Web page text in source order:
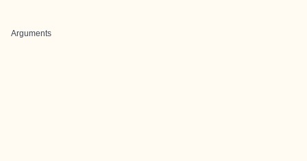
Arguments